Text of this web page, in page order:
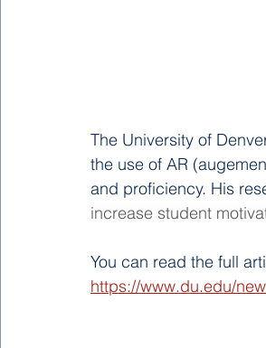
The University of
the use of AR
and proficiency. His
increase student
You can read the full
https://www.du.edu/